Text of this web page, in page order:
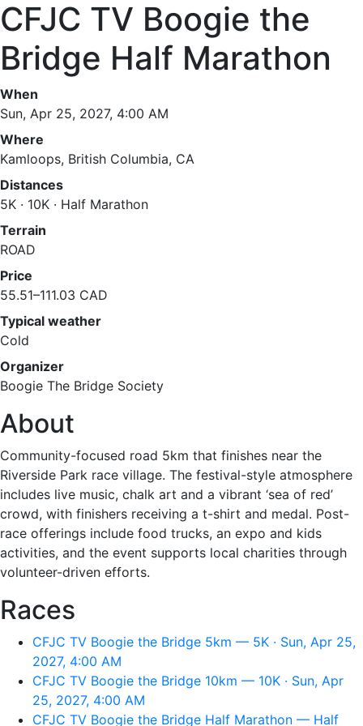
CFJC TV Boogie the
Bridge Half Marathon
When
Sun, Apr 25, 2027, 4:00 AM
Where
Kamloops, British Columbia, CA
Distances
5K · 10K · Half Marathon
Terrain
ROAD
Price
55.51–111.03 CAD
Typical weather
Cold
Organizer
Boogie The Bridge Society
About
Community-focused road 5km that finishes near the
Riverside Park race village. The festival-style atmosphere
includes live music, chalk art and a vibrant ‘sea of red’
crowd, with finishers receiving a t-shirt and medal. Post-
race offerings include food trucks, an expo and kids
activities, and the event supports local charities through
volunteer-driven efforts.
Races
CFJC TV Boogie the Bridge 5km — 5K · Sun, Apr 25,
2027, 4:00 AM
CFJC TV Boogie the Bridge 10km — 10K · Sun, Apr
25, 2027, 4:00 AM
CFJC TV Boogie the Bridge Half Marathon — Half